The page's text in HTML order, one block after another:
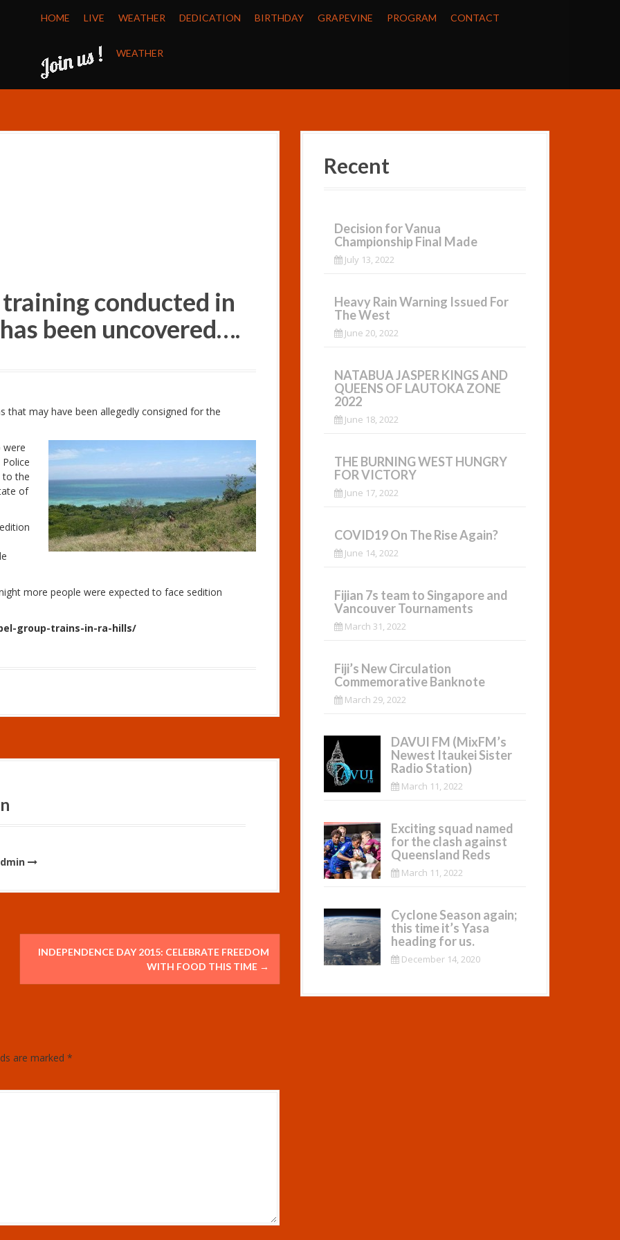
HOME LIVE WEATHER DEDICATION BIRTHDAY GRAPEVINE PROGRAM CONTACT
WEATHER
conducted in
been uncovered….
that may have been allegedly consigned for the
were
to the
of
more people were expected to face sedition
group-trains-in-ra-hills/
INDEPENDENCE DAY 2015: CELEBRATE FREEDOM
WITH FOOD THIS TIME →
are marked *
Recent
Decision for Vanua
Championship Final Made
July 13, 2022
Heavy Rain Warning Issued For
The West
June 20, 2022
NATABUA JASPER KINGS AND
QUEENS OF LAUTOKA ZONE
2022
June 18, 2022
THE BURNING WEST HUNGRY
FOR VICTORY
June 17, 2022
COVID19 On The Rise Again?
June 14, 2022
Fijian 7s team to Singapore and
Vancouver Tournaments
March 31, 2022
Fiji’s New Circulation
Commemorative Banknote
March 29, 2022
DAVUI FM (MixFM’s
Newest Itaukei Sister
Radio Station)
March 11, 2022
Exciting squad named
for the clash against
Queensland Reds
March 11, 2022
Cyclone Season again;
this time it’s Yasa
heading for us.
December 14, 2020